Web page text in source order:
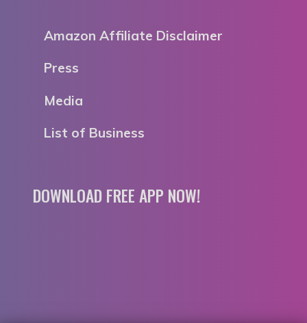
Amazon Affiliate Disclaimer
Press
Media
List of Business
DOWNLOAD FREE APP NOW!